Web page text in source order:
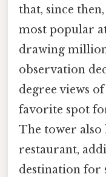
that, since
most popular
drawing
observation
degree views
favorite spot
The tower also
restaurant,
destination for